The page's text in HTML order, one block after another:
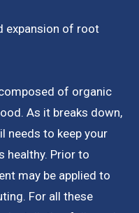
expansion of root
of organic
As it breaks down,
needs to keep your
healthy. Prior to
may be applied to
For all these